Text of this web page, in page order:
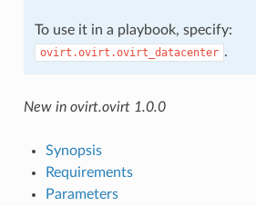
To use it in a playbook, specify:
ovirt.ovirt.ovirt_datacenter .
New in ovirt.ovirt 1.0.0
Synopsis
Requirements
Parameters